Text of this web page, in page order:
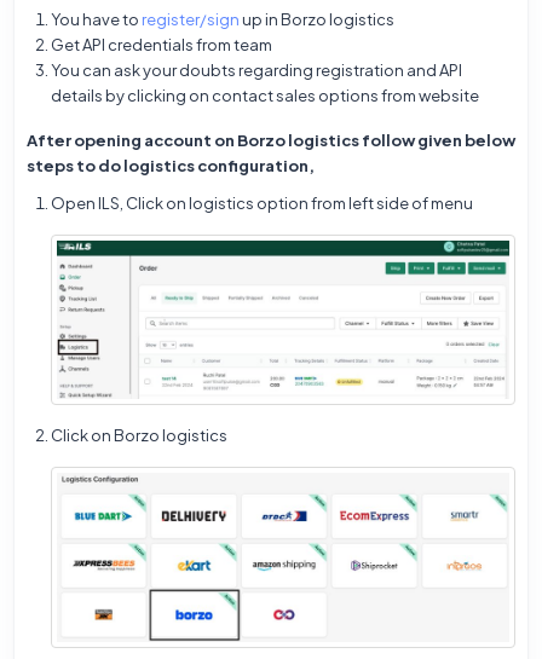
You have to register/signup in Borzo logistics
Get API credentials from team
You can ask your doubts regarding registration and API
details by clicking on contact sales options from website
After opening account on Borzo logistics follow given below
steps to do logistics configuration,
Open ILS, Click on logistics option from left side of menu
Click on Borzo logistics